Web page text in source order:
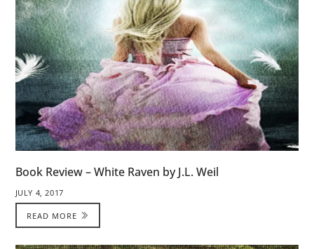
Book Review – White Raven by J.L. Weil
JULY 4, 2017
READ MORE